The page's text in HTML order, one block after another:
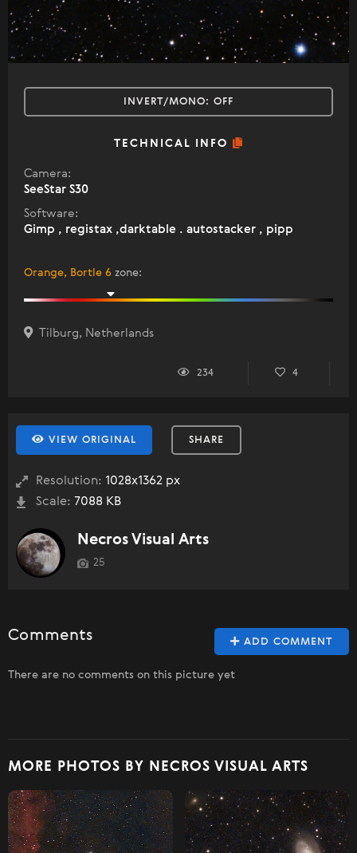
INVERT/MONO: OFF
TECHNICAL INFO
Camera:
SeeStar S30
Software:
Gimp , registax ,darktable . autostacker , pipp
Orange, Bortle 6 zone:
Tilburg, Netherlands
234 4
VIEW ORIGINAL SHARE
Resolution: 1028x1362 px
Scale: 7088 KB
Necros Visual Arts
25
ADD COMMENT
Comments
There are no comments on this picture yet
MORE PHOTOS BY NECROS VISUAL ARTS